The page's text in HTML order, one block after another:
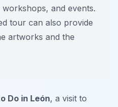
and events.
tour can also provide
artworks and the
Do in León, a visit to